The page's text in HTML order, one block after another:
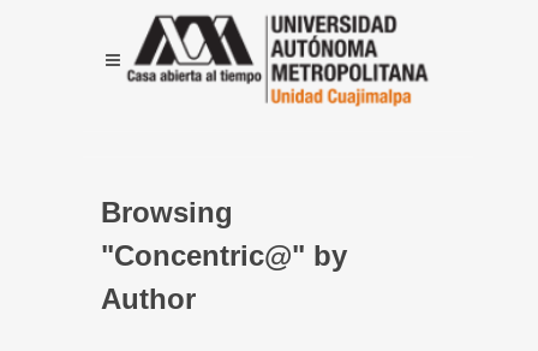
Browsing
"Concentric@" by
Author